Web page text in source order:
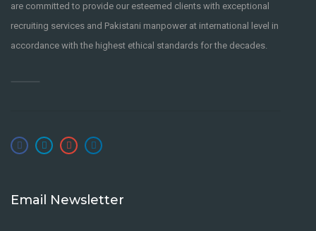
are committed to provide our esteemed clients with exceptional
recruiting services and Pakistani manpower at international level in
accordance with the highest ethical standards for the decades.
Email Newsletter